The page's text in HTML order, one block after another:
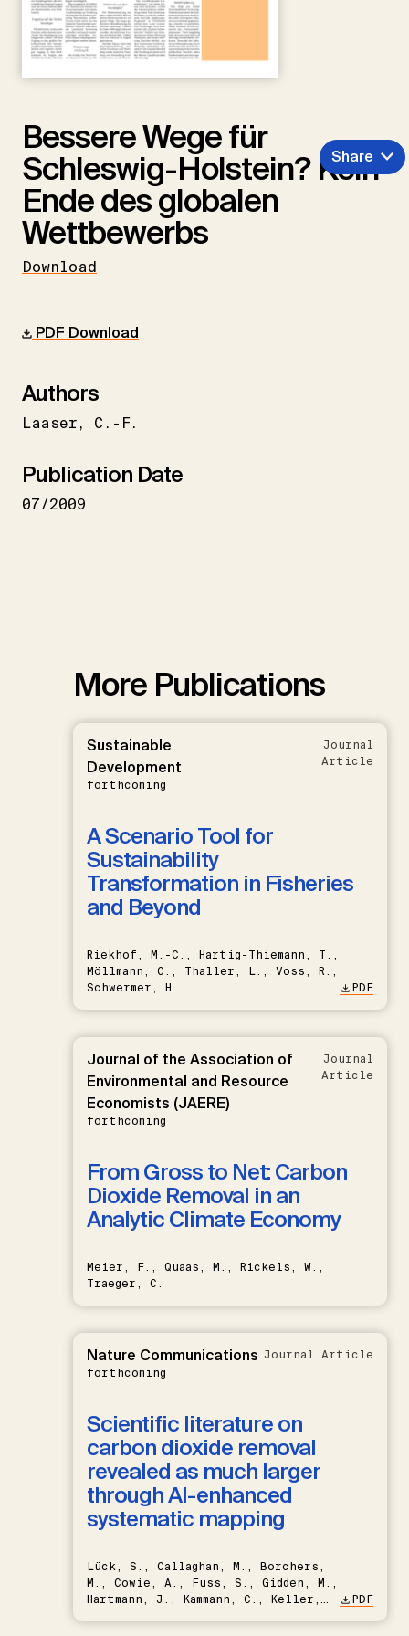
Bessere Wege für
Schleswig-Holstein? Kein
Ende des globalen
Wettbewerbs
Download
Share
PDF Download
Authors
Laaser C.-F.
Publication Date
07/2009
More Publications
Sustainable
Development
forthcoming
Journal
Article
A Scenario Tool for
Sustainability
Transformation in Fisheries
and Beyond
Riekhof, M.-C., Hartig-Thiemann, T.,
Möllmann, C., Thaller, L., Voss, R.,
Schwermer, H.
PDF
Journal of the Association of
Environmental and Resource
Economists (JAERE)
forthcoming
Journal
Article
From Gross to Net: Carbon
Dioxide Removal in an
Analytic Climate Economy
Meier, F., Quaas, M., Rickels, W.,
Traeger, C.
Nature Communications
forthcoming
Journal Article
Scientific literature on
carbon dioxide removal
revealed as much larger
through AI-enhanced
systematic mapping
Lück, S., Callaghan, M., Borchers,
M., Cowie, A., Fuss, S., Gidden, M.,
Hartmann, J., Kammann, C., Keller,
PDF